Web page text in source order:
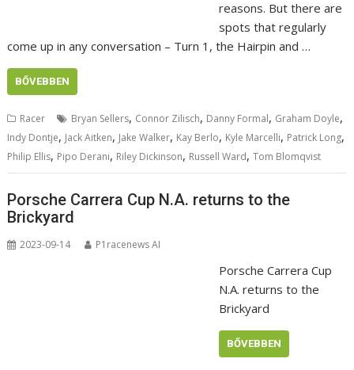
reasons. But there are
spots that regularly
come up in any conversation – Turn 1, the Hairpin and …
BŐVEBBEN
Racer Bryan Sellers, Connor Zilisch, Danny Formal, Graham Doyle,
Indy Dontje, Jack Aitken, Jake Walker, Kay Berlo, Kyle Marcelli, Patrick Long,
Philip Ellis, Pipo Derani, Riley Dickinson, Russell Ward,Tom Blomqvist
Porsche Carrera Cup N.A. returns to the
Brickyard
2023-09-14 P1racenews AI
Porsche Carrera Cup
N.A. returns to the
Brickyard
BŐVEBBEN